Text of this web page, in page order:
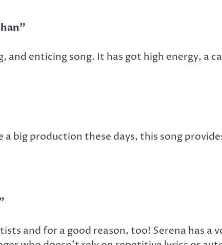
enticing song. It has got high energy, a
a big production these days, this song
and for a good reason, too! Serena has